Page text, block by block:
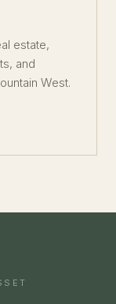
estate,
and
West.